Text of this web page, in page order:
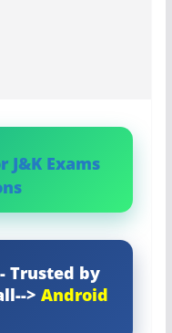
J&K Exams
Trusted by
>Android